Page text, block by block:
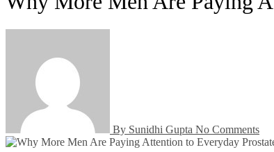
By Sunidhi Gupta No Comments